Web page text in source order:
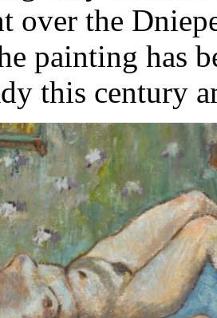
over the
painting has
this century